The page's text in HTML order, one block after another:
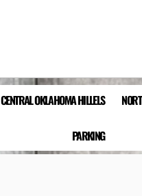
CENTRAL OKLAHOMA HILLELS
PARKING